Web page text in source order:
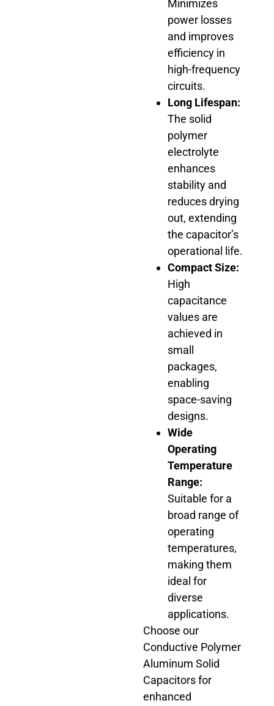
Minimizes
power losses
and improves
efficiency in
high-frequency
circuits.
Long Lifespan:
The solid
polymer
electrolyte
enhances
stability and
reduces drying
out, extending
the capacitor’s
operational life.
Compact Size:
High
capacitance
values are
achieved in
small
packages,
enabling
space-saving
designs.
Wide
Operating
Temperature
Range:
Suitable for a
broad range of
operating
temperatures,
making them
ideal for
diverse
applications.
Choose our
Conductive Polymer
Aluminum Solid
Capacitors for
enhanced